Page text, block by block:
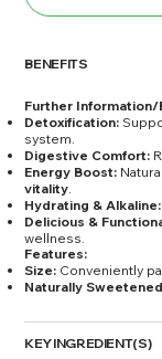
BENEFITS
Further Information/
Detoxification:
system.
Digestive Comfort:
Energy Boost: Natural
vitality.
Hydrating & Alkaline:
Delicious &
wellness.
Features:
Size: Conveniently
Naturally
KEY INGREDIENT(S)